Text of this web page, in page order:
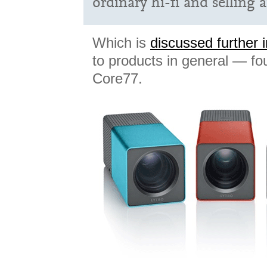
Which is discussed further
to products in general —
Core77.